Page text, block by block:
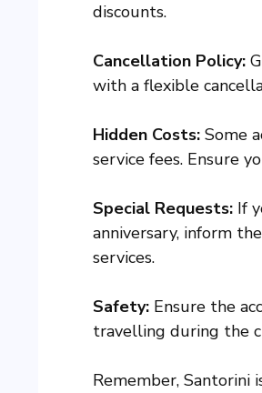
discounts.
Cancellation Policy:
with a flexible
Hidden Costs: Some
service fees. Ensure
Special Requests: If
anniversary, inform
services.
Safety: Ensure the
travelling during the
Remember, Santorini